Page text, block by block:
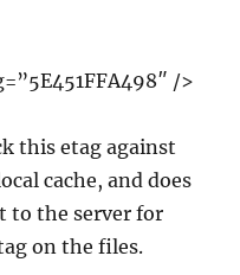
/>
this etag against
cache, and does
to the server for
on the files.